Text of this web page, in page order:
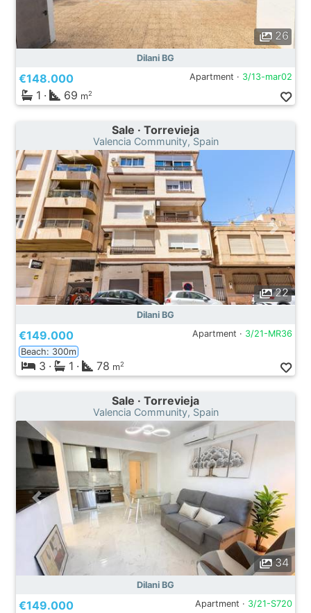
26
Dilani BG
€148.000 Apartment · 3/13-mar02
1 · 69 m2
Sale · Torrevieja
Valencia Community, Spain
22
Dilani BG
€149.000 Apartment · 3/21-MR36
Beach: 300m
3 · 1 · 78 m2
Sale · Torrevieja
Valencia Community, Spain
34
Dilani BG
€149.000 Apartment · 3/21-S720